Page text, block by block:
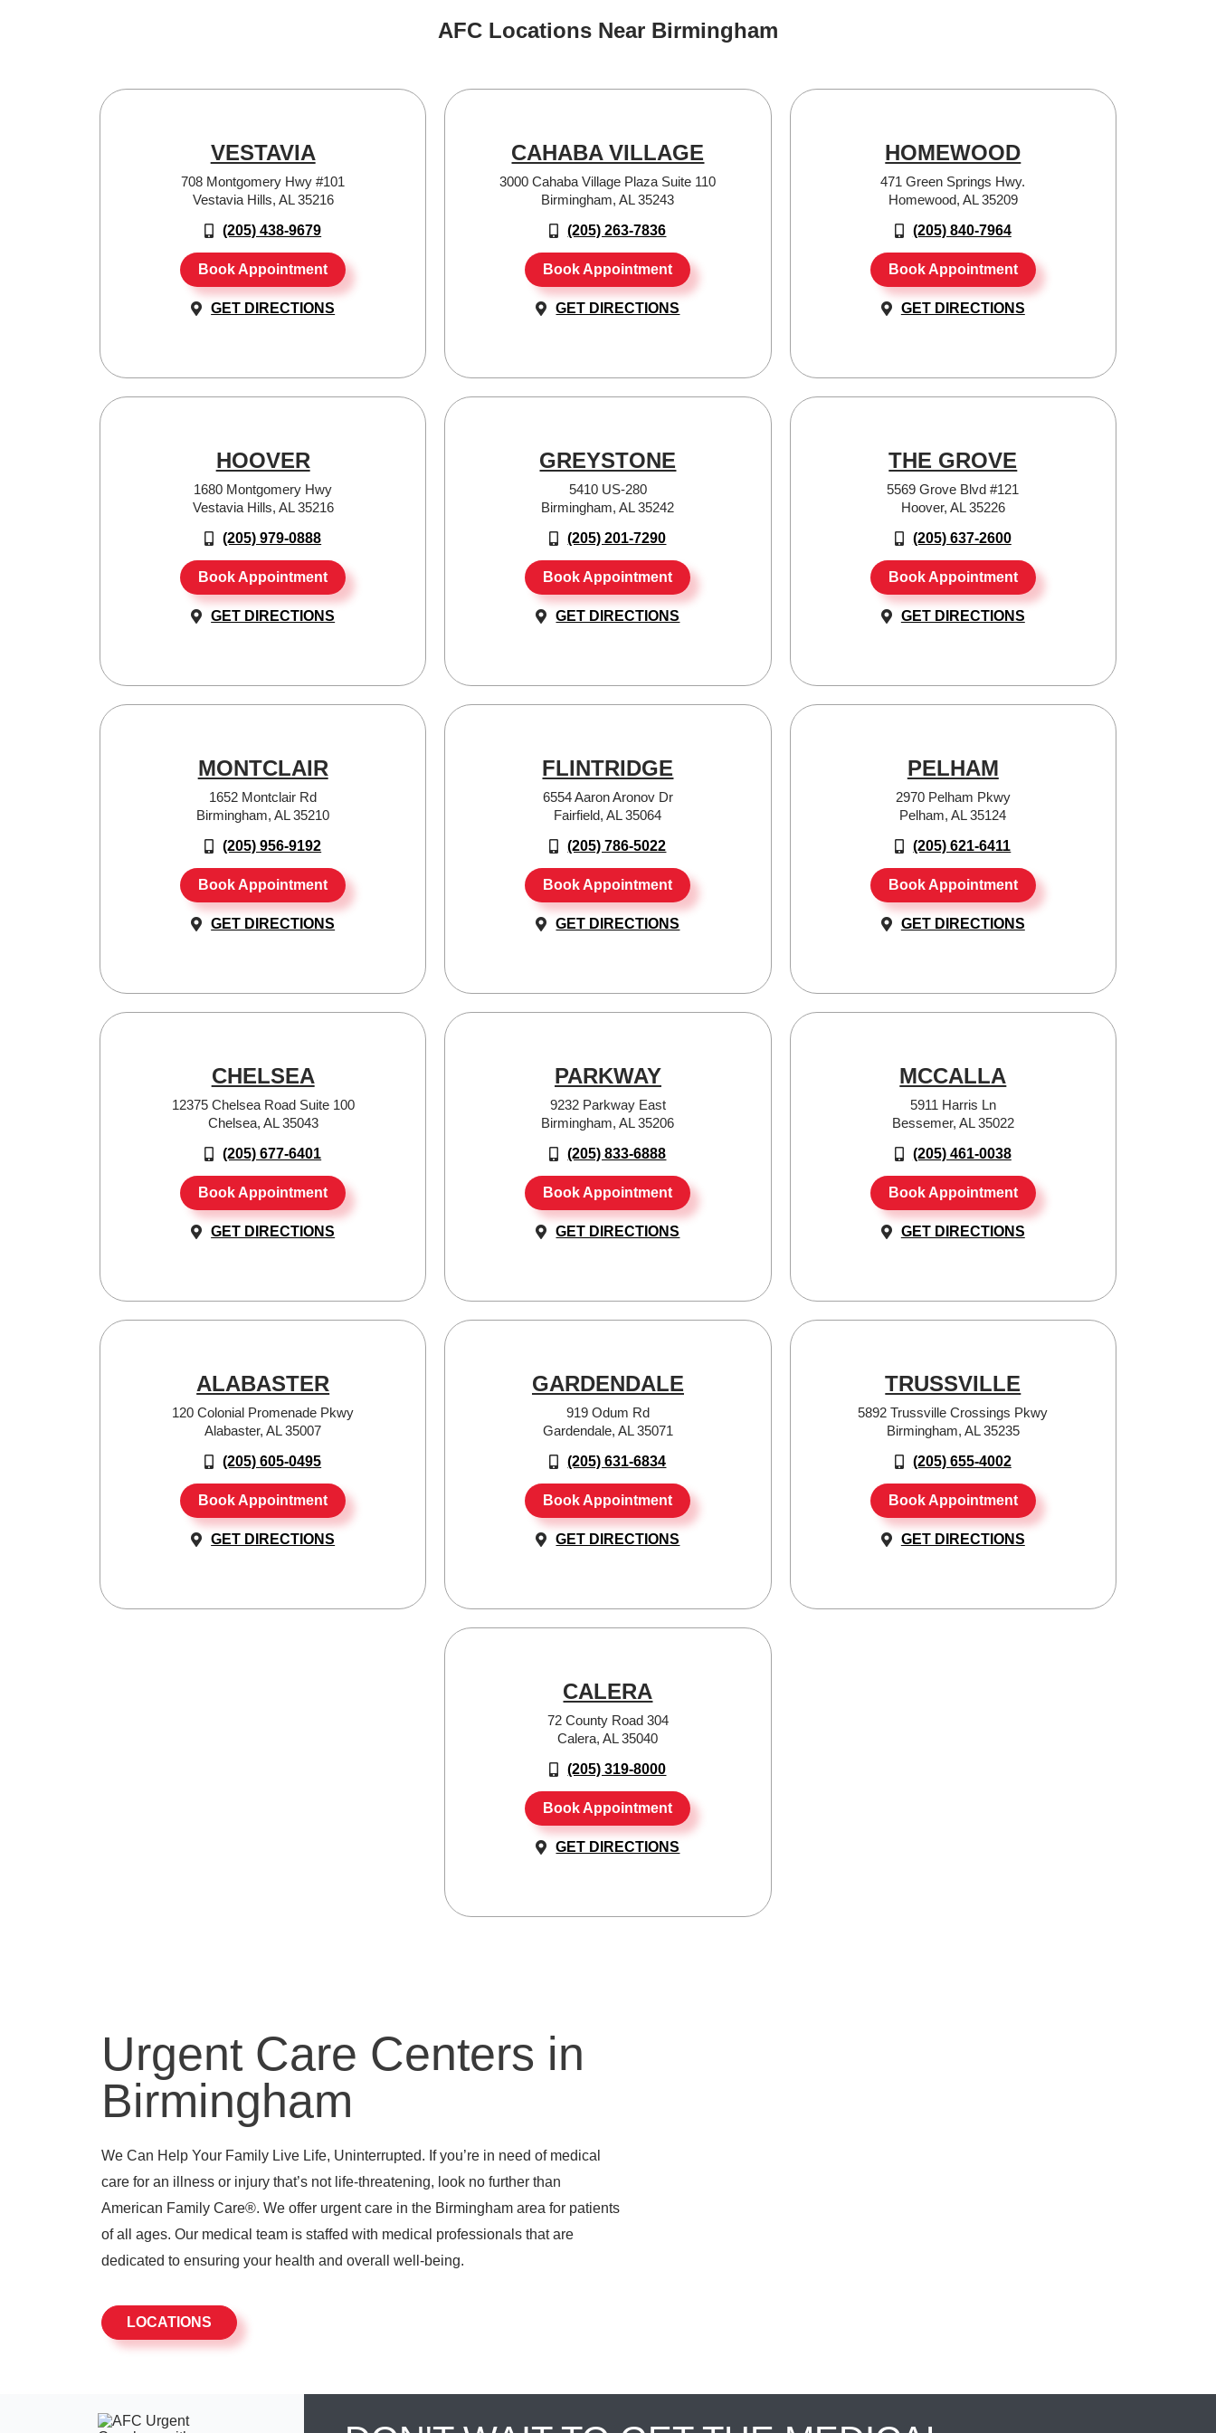
AFC Locations Near Birmingham
VESTAVIA
708 Montgomery Hwy #101
Vestavia Hills, AL 35216
(205) 438-9679
Book Appointment
GET DIRECTIONS
CAHABA VILLAGE
3000 Cahaba Village Plaza Suite 110
Birmingham, AL 35243
(205) 263-7836
Book Appointment
GET DIRECTIONS
HOMEWOOD
471 Green Springs Hwy.
Homewood, AL 35209
(205) 840-7964
Book Appointment
GET DIRECTIONS
HOOVER
1680 Montgomery Hwy
Vestavia Hills, AL 35216
(205) 979-0888
Book Appointment
GET DIRECTIONS
GREYSTONE
5410 US-280
Birmingham, AL 35242
(205) 201-7290
Book Appointment
GET DIRECTIONS
THE GROVE
5569 Grove Blvd #121
Hoover, AL 35226
(205) 637-2600
Book Appointment
GET DIRECTIONS
MONTCLAIR
1652 Montclair Rd
Birmingham, AL 35210
(205) 956-9192
Book Appointment
GET DIRECTIONS
FLINTRIDGE
6554 Aaron Aronov Dr
Fairfield, AL 35064
(205) 786-5022
Book Appointment
GET DIRECTIONS
PELHAM
2970 Pelham Pkwy
Pelham, AL 35124
(205) 621-6411
Book Appointment
GET DIRECTIONS
CHELSEA
12375 Chelsea Road Suite 100
Chelsea, AL 35043
(205) 677-6401
Book Appointment
GET DIRECTIONS
PARKWAY
9232 Parkway East
Birmingham, AL 35206
(205) 833-6888
Book Appointment
GET DIRECTIONS
MCCALLA
5911 Harris Ln
Bessemer, AL 35022
(205) 461-0038
Book Appointment
GET DIRECTIONS
ALABASTER
120 Colonial Promenade Pkwy
Alabaster, AL 35007
(205) 605-0495
Book Appointment
GET DIRECTIONS
GARDENDALE
919 Odum Rd
Gardendale, AL 35071
(205) 631-6834
Book Appointment
GET DIRECTIONS
TRUSSVILLE
5892 Trussville Crossings Pkwy
Birmingham, AL 35235
(205) 655-4002
Book Appointment
GET DIRECTIONS
CALERA
72 County Road 304
Calera, AL 35040
(205) 319-8000
Book Appointment
GET DIRECTIONS
Urgent Care Centers in
Birmingham
We Can Help Your Family Live Life, Uninterrupted. If you’re in need of medical
care for an illness or injury that’s not life-threatening, look no further than
American Family Care®. We offer urgent care in the Birmingham area for patients
of all ages. Our medical team is staffed with medical professionals that are
dedicated to ensuring your health and overall well-being.
LOCATIONS